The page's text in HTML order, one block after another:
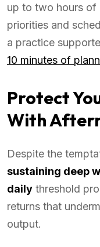
up to two hours of
priorities and
a practice
10 minutes of
Protect
With
Despite the
sustaining deep
daily threshold
returns that
output.